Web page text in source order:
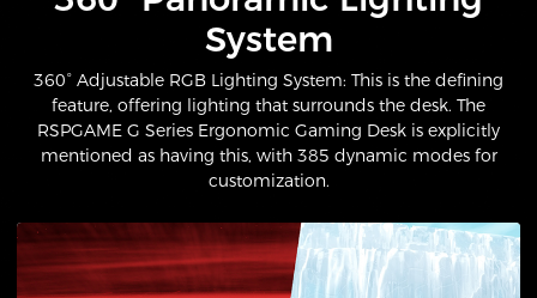
System​
360° Adjustable RGB Lighting System: This is the defining
feature, offering lighting that surrounds the desk. The
RSPGAME G Series Ergonomic Gaming Desk is explicitly
mentioned as having this, with 385 dynamic modes for
customization.